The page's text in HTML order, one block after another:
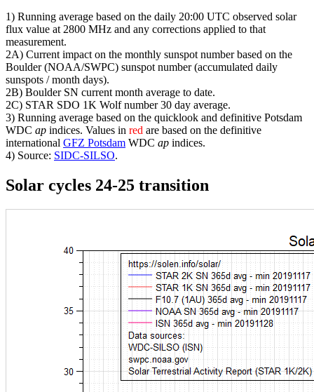
1) Running average based on the daily 20:00 UTC observed solar
flux value at 2800 MHz and any corrections applied to that
measurement.
2A) Current impact on the monthly sunspot number based on the
Boulder (NOAA/SWPC) sunspot number (accumulated daily
sunspots / month days).
2B) Boulder SN current month average to date.
2C) STAR SDO 1K Wolf number 30 day average.
3) Running average based on the quicklook and definitive Potsdam
WDC ap indices. Values in red are based on the definitive
international GFZ Potsdam WDC ap indices.
4) Source: SIDC-SILSO.
Solar cycles 24-25 transition